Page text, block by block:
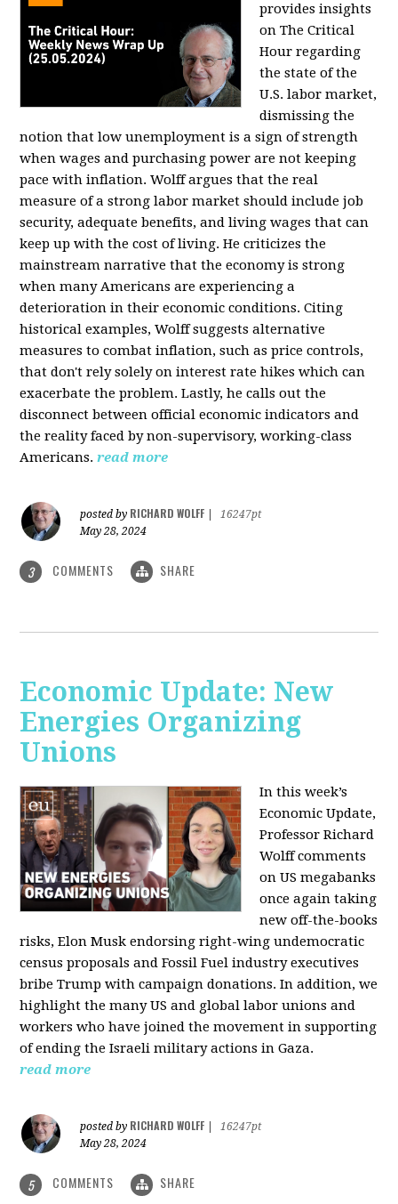
provides insights
on The Critical
Hour regarding
the state of the
U.S. labor market,
dismissing the
notion that low unemployment is a sign of strength
when wages and purchasing power are not keeping
pace with inflation. Wolff argues that the real
measure of a strong labor market should include job
security, adequate benefits, and living wages that can
keep up with the cost of living. He criticizes the
mainstream narrative that the economy is strong
when many Americans are experiencing a
deterioration in their economic conditions. Citing
historical examples, Wolff suggests alternative
measures to combat inflation, such as price controls,
that don't rely solely on interest rate hikes which can
exacerbate the problem. Lastly, he calls out the
disconnect between official economic indicators and
the reality faced by non-supervisory, working-class
Americans. read more
posted by RICHARD WOLFF
16247pt
May 28, 2024
3 COMMENTS SHARE
Economic Update: New
Energies Organizing
Unions
In this week’s
Economic Update,
Professor Richard
Wolff comments
on US megabanks
once again taking
new off-the-books
risks, Elon Musk endorsing right-wing undemocratic
census proposals and Fossil Fuel industry executives
bribe Trump with campaign donations. In addition, we
highlight the many US and global labor unions and
workers who have joined the movement in supporting
of ending the Israeli military actions in Gaza.
read more
posted by RICHARD WOLFF
16247pt
May 28, 2024
5 COMMENTS SHARE